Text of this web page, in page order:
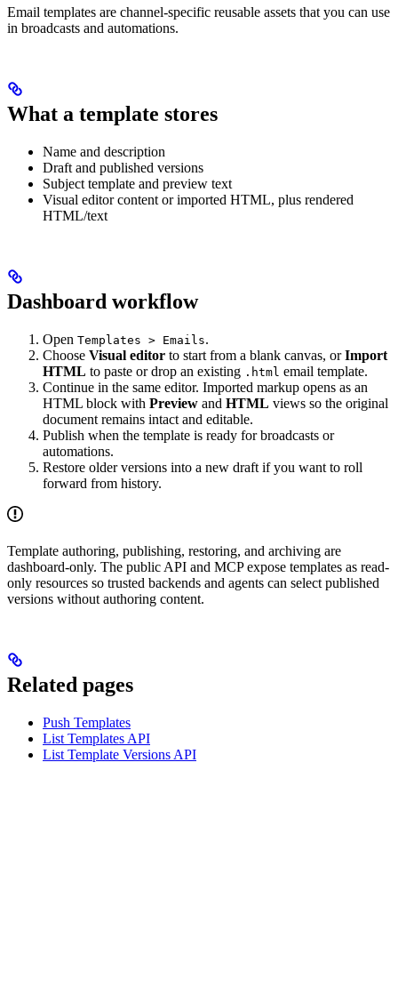
Email templates are channel-specific reusable assets that you can use
in broadcasts and automations.
What a template stores
Name and description
Draft and published versions
Subject template and preview text
Visual editor content or imported HTML, plus rendered
HTML/text
Dashboard workflow
Open Templates > Emails.
Choose Visual editor to start from a blank canvas, orImport
HTML to paste or drop an existing .html email template.
Continue in the same editor. Imported markup opens as an
HTML block with Preview and HTML views so the original
document remains intact and editable.
Publish when the template is ready for broadcasts or
automations.
Restore older versions into a new draft if you want to roll
forward from history.
Template authoring, publishing, restoring, and archiving are
dashboard-only. The public API and MCP expose templates as read-
only resources so trusted backends and agents can select published
versions without authoring content.
Related pages
Push Templates
List Templates API
List Template Versions API